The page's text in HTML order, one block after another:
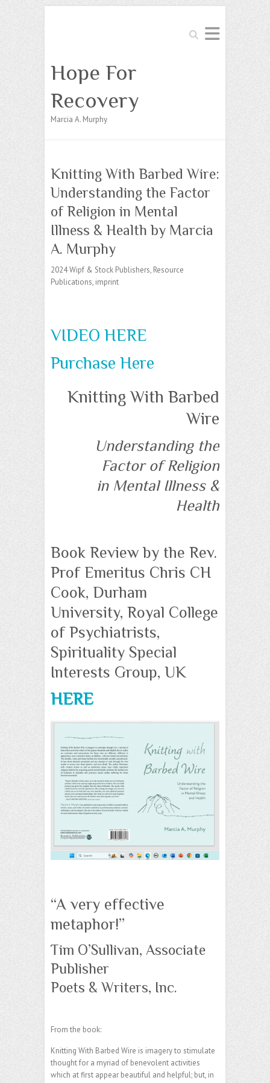
Search
Hope For
Recovery
Marcia A. Murphy
Knitting With Barbed Wire:
Understanding the Factor
of Religion in Mental
Illness & Health by Marcia
A. Murphy
2024 Wipf & Stock Publishers, Resource
Publications, imprint
VIDEO HERE
Purchase Here
Knitting With Barbed
Wire
Understanding the
Factor of Religion
in Mental Illness &
Health
Book Review by the Rev.
Prof Emeritus Chris CH
Cook, Durham
University, Royal College
of Psychiatrists,
Spirituality Special
Interests Group, UK
HERE
“A very effective
metaphor!”
Tim O’Sullivan, Associate
Publisher
Poets & Writers, Inc.
From the book:
Knitting With Barbed Wire is imagery to stimulate
thought for a myriad of benevolent activities
which at first appear beautiful and helpful; but, in